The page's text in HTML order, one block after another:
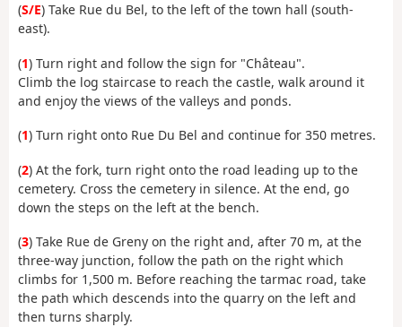
(S/E) Take Rue du Bel, to the left of the town hall (south-
east).
(1) Turn right and follow the sign for "Château".
Climb the log staircase to reach the castle, walk around it
and enjoy the views of the valleys and ponds.
(1) Turn right onto Rue Du Bel and continue for 350 metres.
(2) At the fork, turn right onto the road leading up to the
cemetery. Cross the cemetery in silence. At the end, go
down the steps on the left at the bench.
(3) Take Rue de Greny on the right and, after 70 m, at the
three-way junction, follow the path on the right which
climbs for 1,500 m. Before reaching the tarmac road, take
the path which descends into the quarry on the left and
then turns sharply.